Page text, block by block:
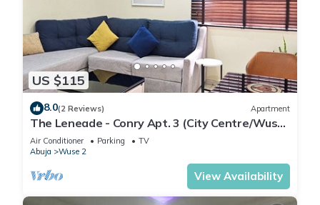
US $115
8.0(2 Reviews) Apartment
The Leneade - Conry Apt. 3 (City Centre/Wuse
2)
Air Conditioner Parking
TV
Abuja
Wuse 2
View Availability